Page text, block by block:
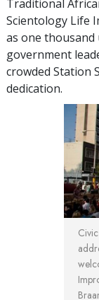
Traditional
Scientology Life
as one
government
crowded Station
dedication.